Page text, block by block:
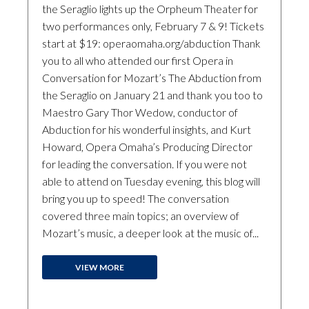
the Seraglio lights up the Orpheum Theater for
two performances only, February 7 & 9! Tickets
start at $19: operaomaha.org/abduction Thank
you to all who attended our first Opera in
Conversation for Mozart’s The Abduction from
the Seraglio on January 21 and thank you too to
Maestro Gary Thor Wedow, conductor of
Abduction for his wonderful insights, and Kurt
Howard, Opera Omaha’s Producing Director
for leading the conversation. If you were not
able to attend on Tuesday evening, this blog will
bring you up to speed! The conversation
covered three main topics; an overview of
Mozart’s music, a deeper look at the music of...
VIEW MORE